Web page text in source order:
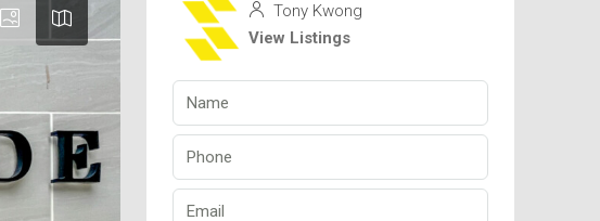
Tony Kwong
View Listings